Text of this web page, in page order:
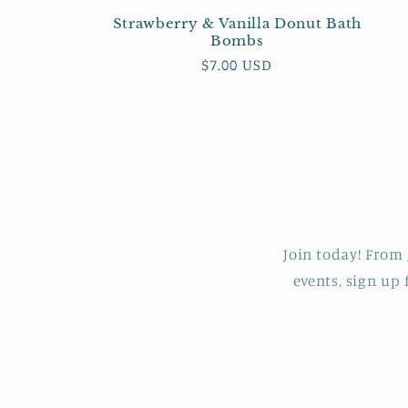
:
Strawberry & Vanilla Donut Bath
Bombs
Regular
$7.00 USD
Join today!
events, sign